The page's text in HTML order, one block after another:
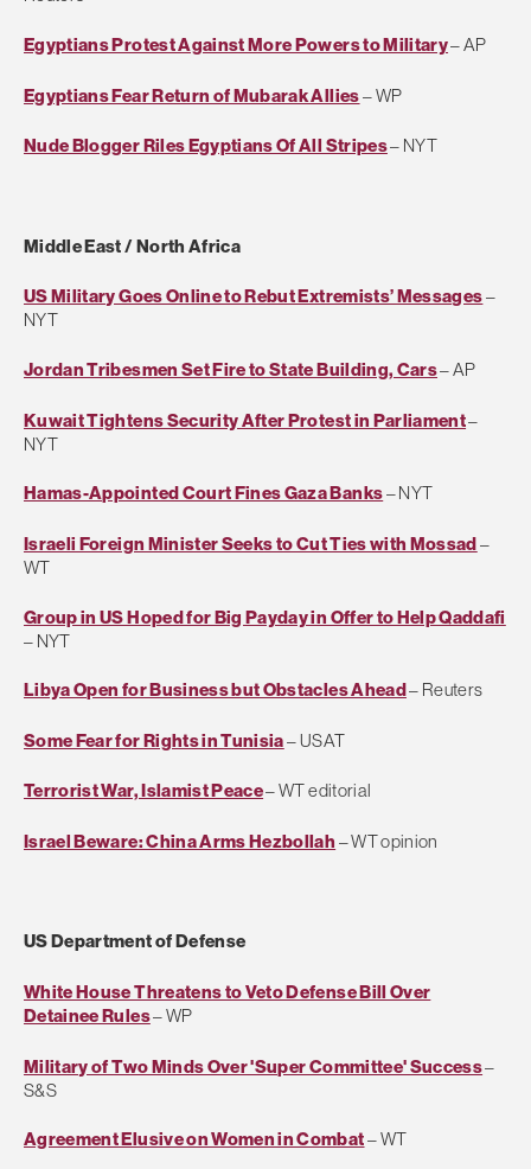
Egyptians Protest Against More Powers to Military– AP
Egyptians Fear Return of Mubarak Allies– WP
Nude Blogger Riles Egyptians Of All Stripes– NYT
Middle East / North Africa
US Military Goes Online to Rebut Extremists’ Messages–
NYT
Jordan Tribesmen Set Fire to State Building, Cars– AP
Kuwait Tightens Security After Protest in Parliament–
NYT
Hamas-Appointed Court Fines Gaza Banks– NYT
Israeli Foreign Minister Seeks to Cut Ties with Mossad–
WT
Group in US Hoped for Big Payday in Offer to Help Qaddafi
– NYT
Libya Open for Business but Obstacles Ahead– Reuters
Some Fear for Rights in Tunisia– USAT
Terrorist War, Islamist Peace– WT editorial
Israel Beware: China Arms Hezbollah – WT opinion
US Department of Defense
White House Threatens to Veto Defense Bill Over
Detainee Rules– WP
Military of Two Minds Over 'Super Committee' Success–
S&S
Agreement Elusive on Women in Combat– WT